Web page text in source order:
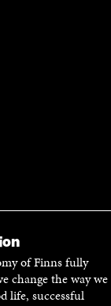
of Finns fully
change the way we
life, successful